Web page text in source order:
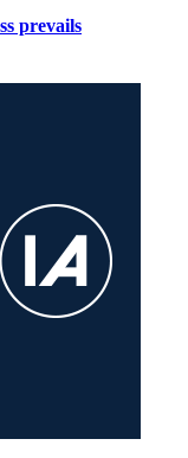
prevails